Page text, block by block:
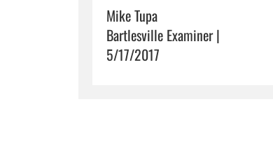
Mike Tupa
Bartlesville Examiner |
5/17/2017